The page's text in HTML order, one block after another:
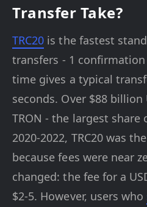
Transfer Take?
TRC20 is the fastest
transfers - 1
time gives a typical
seconds. Over $88 billion
TRON - the largest share
2020-2022, TRC20 was
because fees were near
changed: the fee for a
$2-5. However, users who